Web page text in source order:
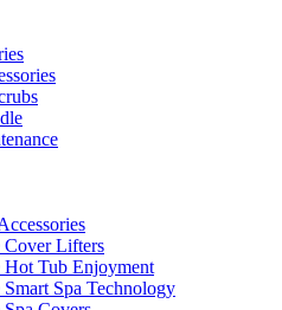
Lifters
Tub Enjoyment
Spa Technology